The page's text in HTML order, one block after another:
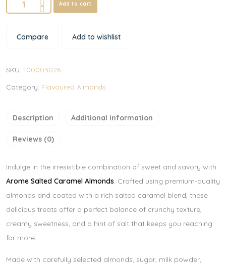
Add to cart
Compare Add to wishlist
SKU: 100003026
Category: Flavoured Almonds
Description Additional information
Reviews (0)
Indulge in the irresistible combination of sweet and savory with
Arome Salted Caramel Almonds. Crafted using premium-quality
almonds and coated with a rich salted caramel blend, these
delicious treats offer a perfect balance of crunchy texture,
creamy sweetness, and a hint of salt that keeps you reaching
for more.
Made with carefully selected almonds, sugar, milk powder,